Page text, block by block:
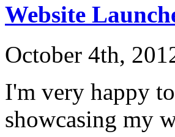
Website
October 4th,
I'm very happy
showcasing my